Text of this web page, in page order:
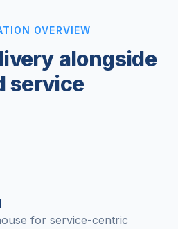
OVERVIEW
alongside
service
for service-centric